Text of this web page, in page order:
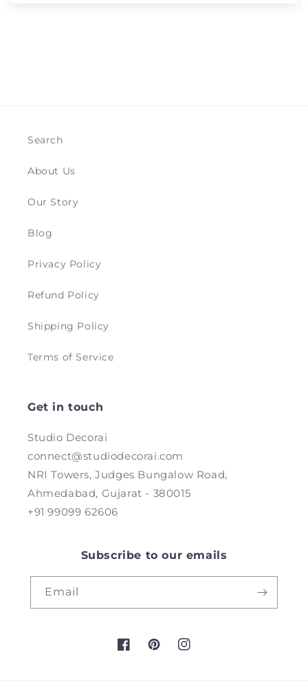
Search
About Us
Our Story
Blog
Privacy Policy
Refund Policy
Shipping Policy
Terms of Service
Get in touch
Studio Decorai
connect@studiodecorai.com
NRI Towers, Judges Bungalow Road,
Ahmedabad, Gujarat - 380015
+91 99099 62606
Subscribe to our emails
Email
FacebookPinterestInstagram